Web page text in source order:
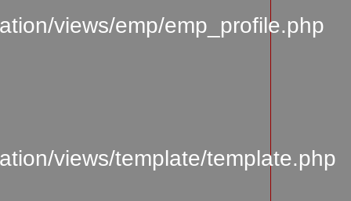
views/emp/emp_profile.php
views/template/template.php